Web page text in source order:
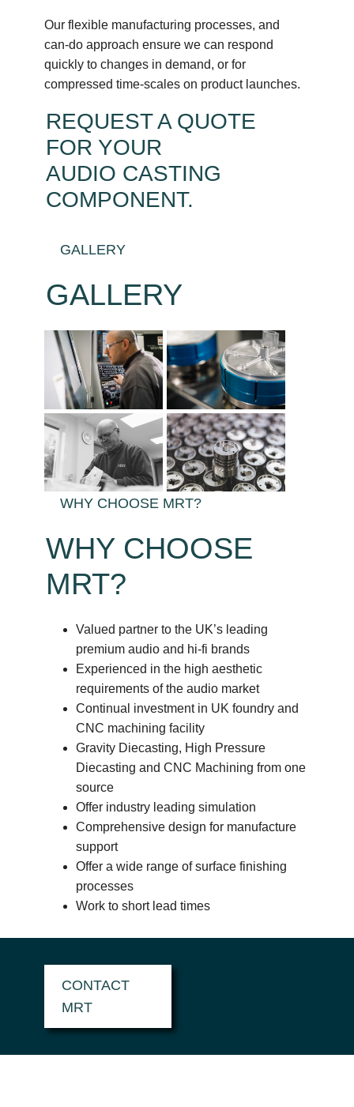
Our flexible manufacturing processes, and
can-do approach ensure we can respond
quickly to changes in demand, or for
compressed time-scales on product launches.
REQUEST A QUOTE
FOR YOUR
AUDIO CASTING
COMPONENT.
GALLERY
GALLERY
WHY CHOOSE MRT?
WHY CHOOSE
MRT?
Valued partner to the UK’s leading
premium audio and hi-fi brands
Experienced in the high aesthetic
requirements of the audio market
Continual investment in UK foundry and
CNC machining facility
Gravity Diecasting, High Pressure
Diecasting and CNC Machining from one
source
Offer industry leading simulation
Comprehensive design for manufacture
support
Offer a wide range of surface finishing
processes
Work to short lead times
CONTACT
MRT